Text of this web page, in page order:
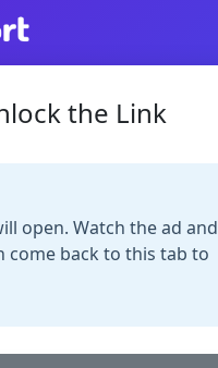
the Link
open. Watch the ad and
come back to this tab to